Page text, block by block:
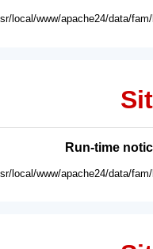
local/www/apache24/data/
Run-time
local/www/apache24/data/